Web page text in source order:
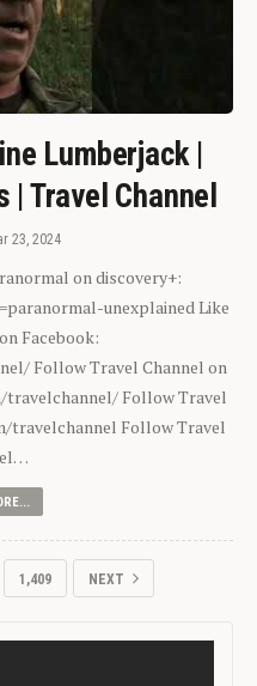
Lumberjack |
Travel Channel
23, 2024
on discovery+:
unexplained Like
Facebook:
Follow Travel Channel on
travelchannel/ Follow Travel
travelchannel Follow Travel
1,409 NEXT